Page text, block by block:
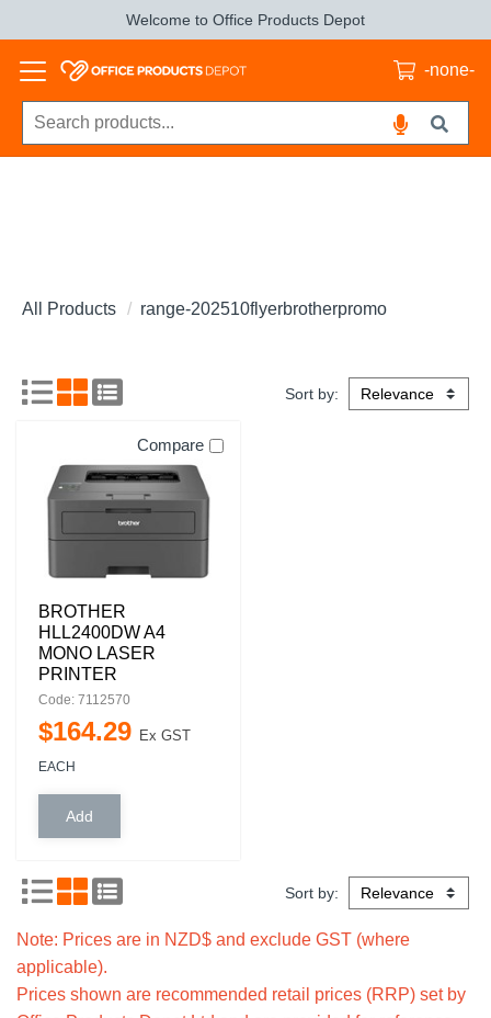
Welcome to Office Products Depot
-none-
All Products range-202510flyerbrotherpromo
Sort by:
Compare
BROTHER
HLL2400DW A4
MONO LASER
PRINTER
Code: 7112570
$164.29 Ex GST
EACH
Sort by:
Note: Prices are in NZD$ and exclude GST (where
applicable).
Prices shown are recommended retail prices (RRP) set by